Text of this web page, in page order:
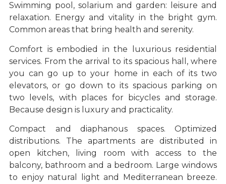
Swimming pool, solarium and garden: leisure and
relaxation. Energy and vitality in the bright gym.
Common areas that bring health and serenity.
Comfort is embodied in the luxurious residential
services. From the arrival to its spacious hall, where
you can go up to your home in each of its two
elevators, or go down to its spacious parking on
two levels, with places for bicycles and storage.
Because design is luxury and practicality.
Compact and diaphanous spaces. Optimized
distributions. The apartments are distributed in
open kitchen, living room with access to the
balcony, bathroom and a bedroom. Large windows
to enjoy natural light and Mediterranean breeze.